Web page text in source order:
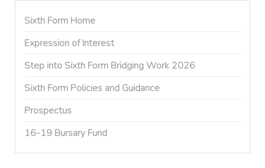
Sixth Form Home
Expression of Interest
Step into Sixth Form Bridging Work 2026
Sixth Form Policies and Guidance
Prospectus
16-19 Bursary Fund